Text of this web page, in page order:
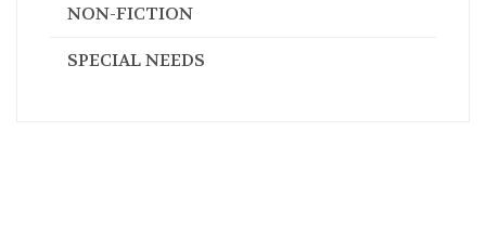
NON-FICTION
SPECIAL NEEDS